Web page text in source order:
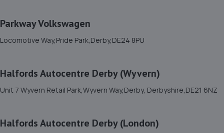
Unit 3 Sawley Park,Nottingham Road,Derby,DE21 6AQ
9.8 miles away
14. DRS SERVICING AND REPAIR CENTRE LTD
Parkway Volkswagen
Locomotive Way,Pride Park,Derby,DE24 8PU
Halfords Autocentre Derby (Wyvern)
Unit 7 Wyvern Retail Park,Wyvern Way,Derby, Derbyshire,DE21 6NZ
Halfords Autocentre Derby (London)